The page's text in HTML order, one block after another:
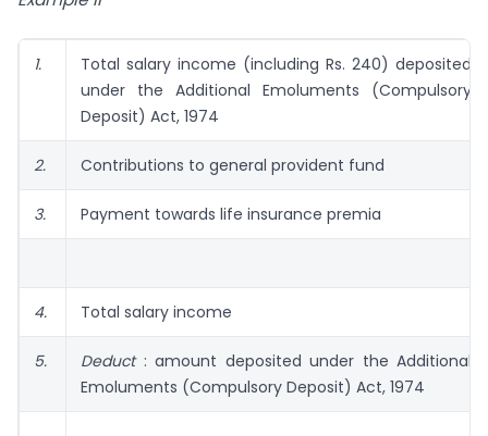
1.
Total salary income (including Rs. 240) deposited
under the Additional Emoluments (Compulsory
Deposit) Act, 1974
2. Contributions to general provident fund
3. Payment towards life insurance premia
4. Total salary income
5. Deduct: amount deposited under the Additional
Emoluments (Compulsory Deposit) Act, 1974